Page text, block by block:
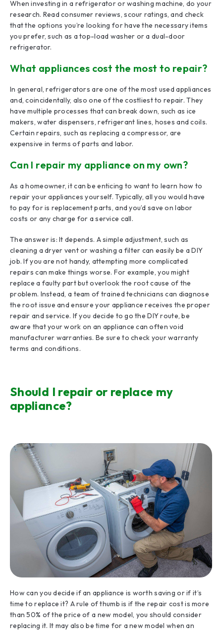
When investing in a refrigerator or washing machine, do your
research. Read consumer reviews, scour ratings, and check
that the options you’re looking for have the necessary items
you prefer, such as a top-load washer or a dual-door
refrigerator.
What appliances cost the most to repair?
In general, refrigerators are one of the most used appliances
and, coincidentally, also one of the costliest to repair. They
have multiple processes that can break down, such as ice
makers, water dispensers, refrigerant lines, hoses and coils.
Certain repairs, such as replacing a compressor, are
expensive in terms of parts and labor.
Can I repair my appliance on my own?
As a homeowner, it can be enticing to want to learn how to
repair your appliances yourself. Typically, all you would have
to pay for is replacement parts, and you’d save on labor
costs or any charge for a service call.
The answer is: It depends. A simple adjustment, such as
cleaning a dryer vent or washing a filter can easily be a DIY
job. If you are not handy, attempting more complicated
repairs can make things worse. For example, you might
replace a faulty part but overlook the root cause of the
problem. Instead, a team of trained technicians can diagnose
the root issue and ensure your appliance receives the proper
repair and service. If you decide to go the DIY route, be
aware that your work on an appliance can often void
manufacturer warranties. Be sure to check your warranty
terms and conditions.
Should I repair or replace my
appliance?
How can you decide if an appliance is worth saving or if it’s
time to replace it? A rule of thumb is if the repair cost is more
than 50% of the price of a new model, you should consider
replacing it. It may also be time for a new model when an